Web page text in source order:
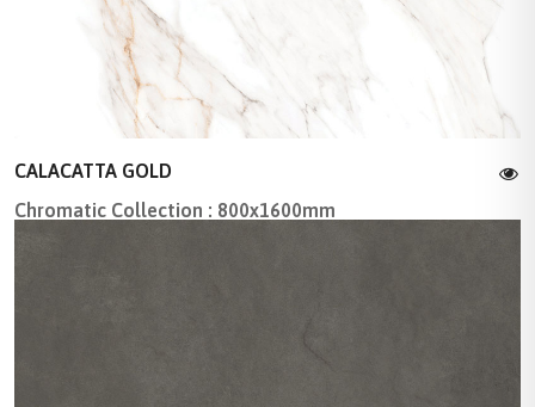
CALACATTA GOLD
Chromatic Collection : 800x1600mm